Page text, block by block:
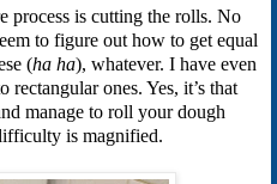
process is cutting the rolls. No
to figure out how to get equal
(ha ha), whatever. I have even
rectangular ones. Yes, it’s that
manage to roll your dough
is magnified.